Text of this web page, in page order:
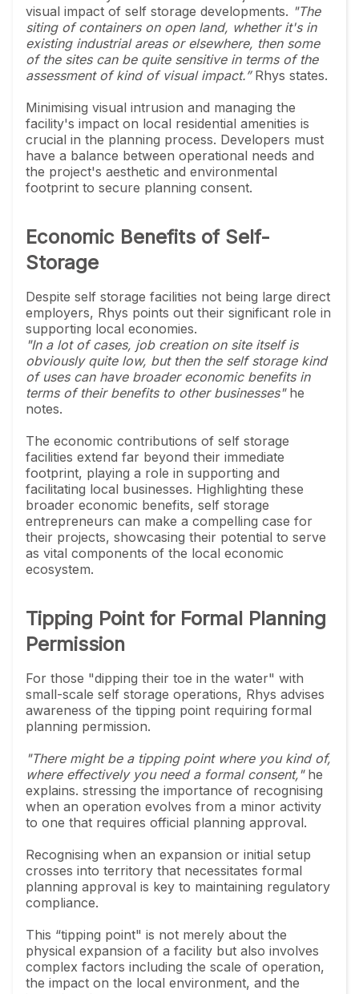
visual impact of self storage developments. "The
siting of containers on open land, whether it's in
existing industrial areas or elsewhere, then some
of the sites can be quite sensitive in terms of the
assessment of kind of visual impact.”Rhys states.
Minimising visual intrusion and managing the
facility's impact on local residential amenities is
crucial in the planning process. Developers must
have a balance between operational needs and
the project's aesthetic and environmental
footprint to secure planning consent.
Economic Benefits of Self-
Storage
Despite self storage facilities not being large direct
employers, Rhys points out their significant role in
supporting local economies.
"In a lot of cases, job creation on site itself is
obviously quite low, but then the self storage kind
of uses can have broader economic benefits in
terms of their benefits to other businesses"he
notes.
The economic contributions of self storage
facilities extend far beyond their immediate
footprint, playing a role in supporting and
facilitating local businesses. Highlighting these
broader economic benefits, self storage
entrepreneurs can make a compelling case for
their projects, showcasing their potential to serve
as vital components of the local economic
ecosystem.
Tipping Point for Formal Planning
Permission
For those "dipping their toe in the water" with
small-scale self storage operations, Rhys advises
awareness of the tipping point requiring formal
planning permission.
"There might be a tipping point where you kind of,
where effectively you need a formal consent,"he
explains. stressing the importance of recognising
when an operation evolves from a minor activity
to one that requires official planning approval.
Recognising when an expansion or initial setup
crosses into territory that necessitates formal
planning approval is key to maintaining regulatory
compliance.
This “tipping point" is not merely about the
physical expansion of a facility but also involves
complex factors including the scale of operation,
the impact on the local environment, and the